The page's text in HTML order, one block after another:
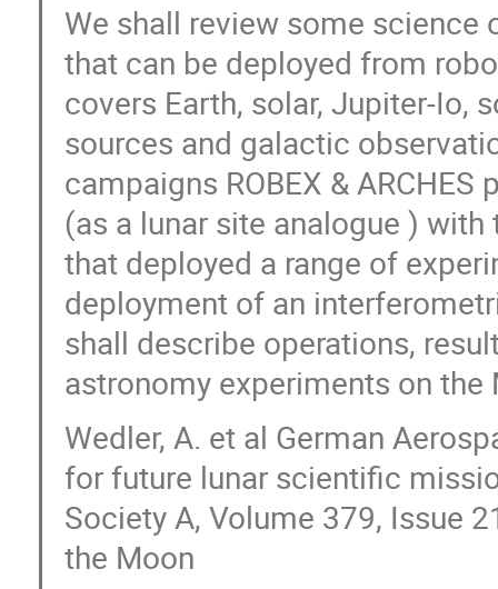
We shall review some
that can be deployed from
covers Earth, solar, Jupiter-Io,
sources and galactic
campaigns ROBEX &
(as a lunar site analogue )
that deployed a range of
deployment of an
shall describe operations,
astronomy experiments on the
Wedler, A. et al German
for future lunar scientific
Society A, Volume 379, Issue
the Moon